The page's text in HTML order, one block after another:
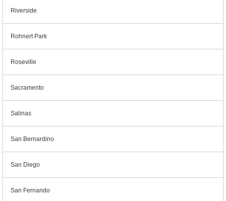
Riverside
Rohnert Park
Roseville
Sacramento
Salinas
San Bernardino
San Diego
San Fernando